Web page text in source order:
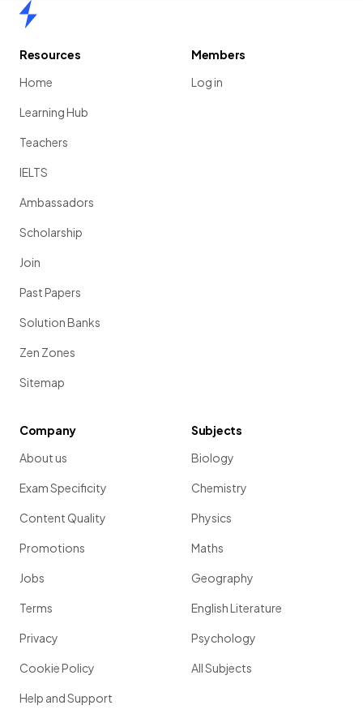
identify patterns, correlations and trends
Resources
Home
Learning Hub
Teachers
IELTS
Ambassadors
Scholarship
Join
Past Papers
Solution Banks
Zen Zones
Sitemap
Members
Log in
Company
About us
Exam Specificity
Content Quality
Promotions
Jobs
Terms
Privacy
Cookie Policy
Help and Support
Subjects
Biology
Chemistry
Physics
Maths
Geography
English Literature
Psychology
All Subjects